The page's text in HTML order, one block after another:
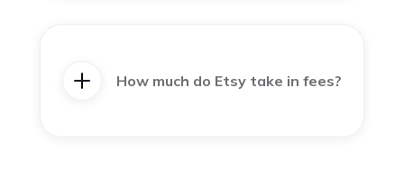
How much do Etsy take in fees?